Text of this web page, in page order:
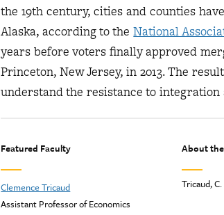
the 19th century, cities and counties
Alaska, according to theNational
years before voters finally approved
Princeton, New Jersey, in 2013. The
understand the resistance to
Featured Faculty
Clemence Tricaud
Assistant Professor of Economics
About
Tricaud,